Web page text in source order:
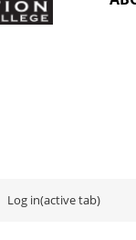
Log in(active tab)